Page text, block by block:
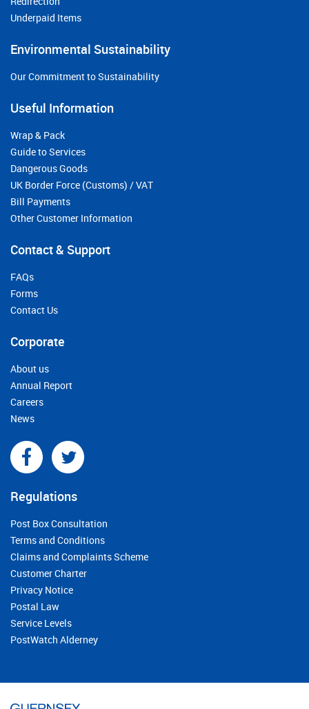
Underpaid Items
Environmental Sustainability
Our Commitment to Sustainability
Useful Information
Wrap & Pack
Guide to Services
Dangerous Goods
UK Border Force (Customs) / VAT
Bill Payments
Other Customer Information
Contact & Support
FAQs
Forms
Contact Us
Corporate
About us
Annual Report
Careers
News
Regulations
Post Box Consultation
Terms and Conditions
Claims and Complaints Scheme
Customer Charter
Privacy Notice
Postal Law
Service Levels
PostWatch Alderney